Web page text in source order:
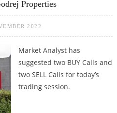
Properties
2022
Market Analyst has
suggested two BUY Calls and
two SELL Calls for today’s
trading session.